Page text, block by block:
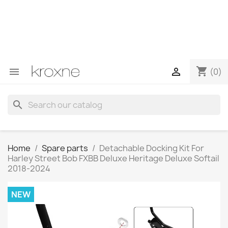
 shopping_cart (0)

search
Home Spare parts
Detachable Docking Kit For
Harley Street Bob FXBB Deluxe Heritage Deluxe Softail
2018-2024
NEW